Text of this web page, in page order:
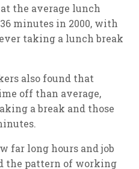
the average lunch
minutes in 2000, with
taking a lunch break
also found that
off than average,
a break and those
far long hours and job
the pattern of working